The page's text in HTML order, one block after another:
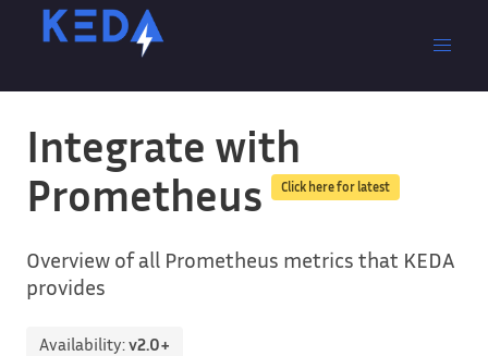
Integrate with
Prometheus
Click here for latest
Overview of all Prometheus metrics that KEDA
provides
Availability:v2.0+